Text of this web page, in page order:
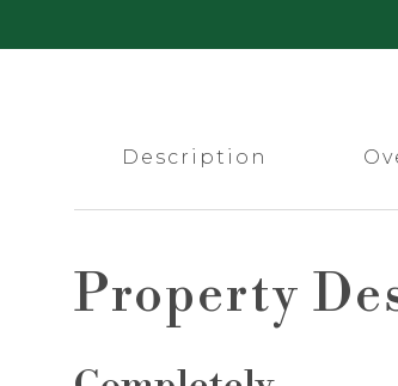
Description
Property